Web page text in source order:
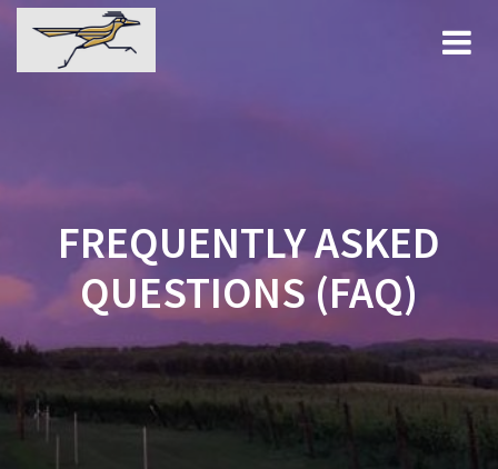
FREQUENTLY ASKED
QUESTIONS (FAQ)